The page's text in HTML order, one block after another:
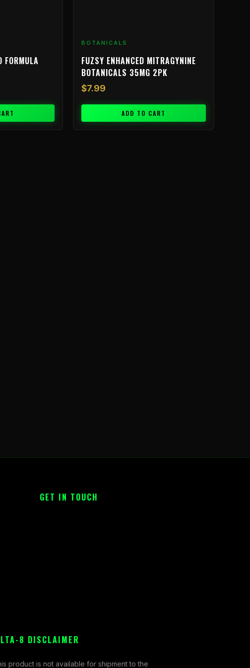
FORMULA
BOTANICALS
FUZSY ENHANCED MITRAGYNINE
BOTANICALS 35MG 2PK
$7.99
ADD TO CART
GET IN TOUCH
8 DISCLAIMER
product is not available for shipment to the